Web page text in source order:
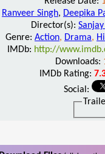
Ranveer Singh, Deepika
Director(s):
Genre: Action, Drama,
IMDb: http://
Downloads:
IMDb Rating:
Social: